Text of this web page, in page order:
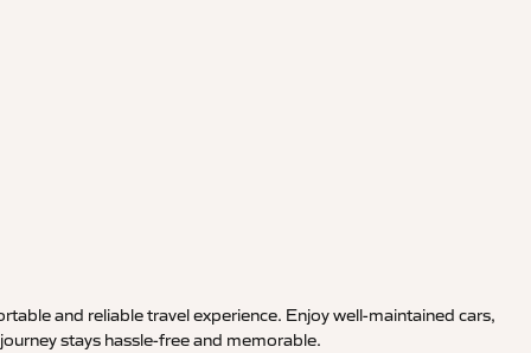
and reliable travel experience. Enjoy well-maintained cars,
stays hassle-free and memorable.